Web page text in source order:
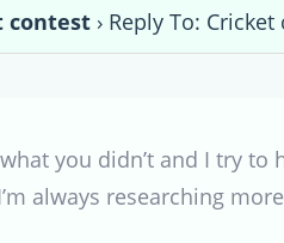
contest › Reply To:
you didn’t and I try
always researching